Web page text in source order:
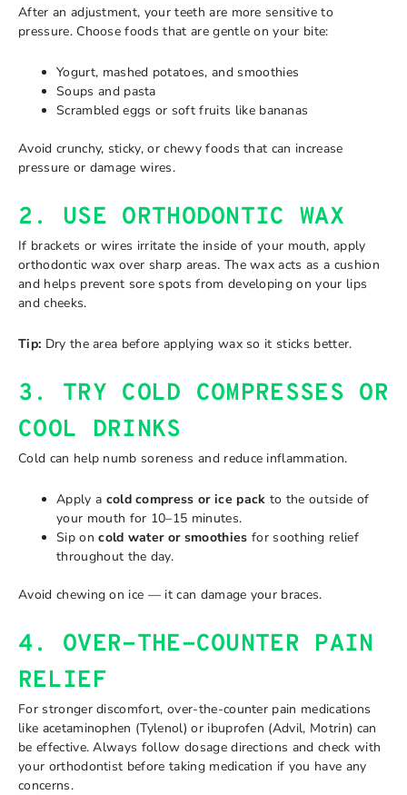
After an adjustment, your teeth are more sensitive to
pressure. Choose foods that are gentle on your bite:
Yogurt, mashed potatoes, and smoothies
Soups and pasta
Scrambled eggs or soft fruits like bananas
Avoid crunchy, sticky, or chewy foods that can increase
pressure or damage wires.
2. USE ORTHODONTIC WAX
If brackets or wires irritate the inside of your mouth, apply
orthodontic wax over sharp areas. The wax acts as a cushion
and helps prevent sore spots from developing on your lips
and cheeks.
Tip: Dry the area before applying wax so it sticks better.
3. TRY COLD COMPRESSES OR
COOL DRINKS
Cold can help numb soreness and reduce inflammation.
Apply a cold compress or ice pack to the outside of
your mouth for 10–15 minutes.
Sip oncold water or smoothies for soothing relief
throughout the day.
Avoid chewing on ice — it can damage your braces.
4. OVER-THE-COUNTER PAIN
RELIEF
For stronger discomfort, over-the-counter pain medications
like acetaminophen (Tylenol) or ibuprofen (Advil, Motrin) can
be effective. Always follow dosage directions and check with
your orthodontist before taking medication if you have any
concerns.